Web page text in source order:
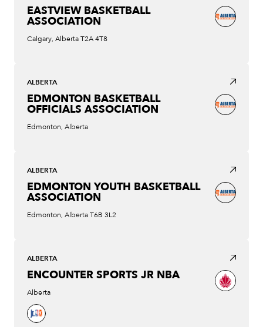
EASTVIEW BASKETBALL
ASSOCIATION
Calgary, Alberta T2A 4T8
ALBERTA
EDMONTON BASKETBALL
OFFICIALS ASSOCIATION
Edmonton, Alberta
ALBERTA
EDMONTON YOUTH BASKETBALL
ASSOCIATION
Edmonton, Alberta T6B 3L2
ALBERTA
ENCOUNTER SPORTS JR NBA
Alberta